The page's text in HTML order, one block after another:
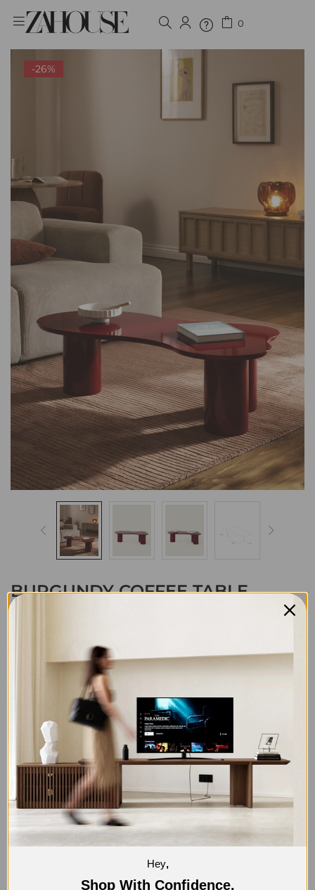
0
-26%
BURGUNDY COFFEE TABLE
Coffee table with smooth, curved edges made of MDF
wood and cylindrical legs made of natural wood.
Composition:
60% Natural Wood.
40% MDF.
SHIPPING AND RETURNS
Remember me
CREATE AN ACCOUNT
Hey,
Shop With Confidence.